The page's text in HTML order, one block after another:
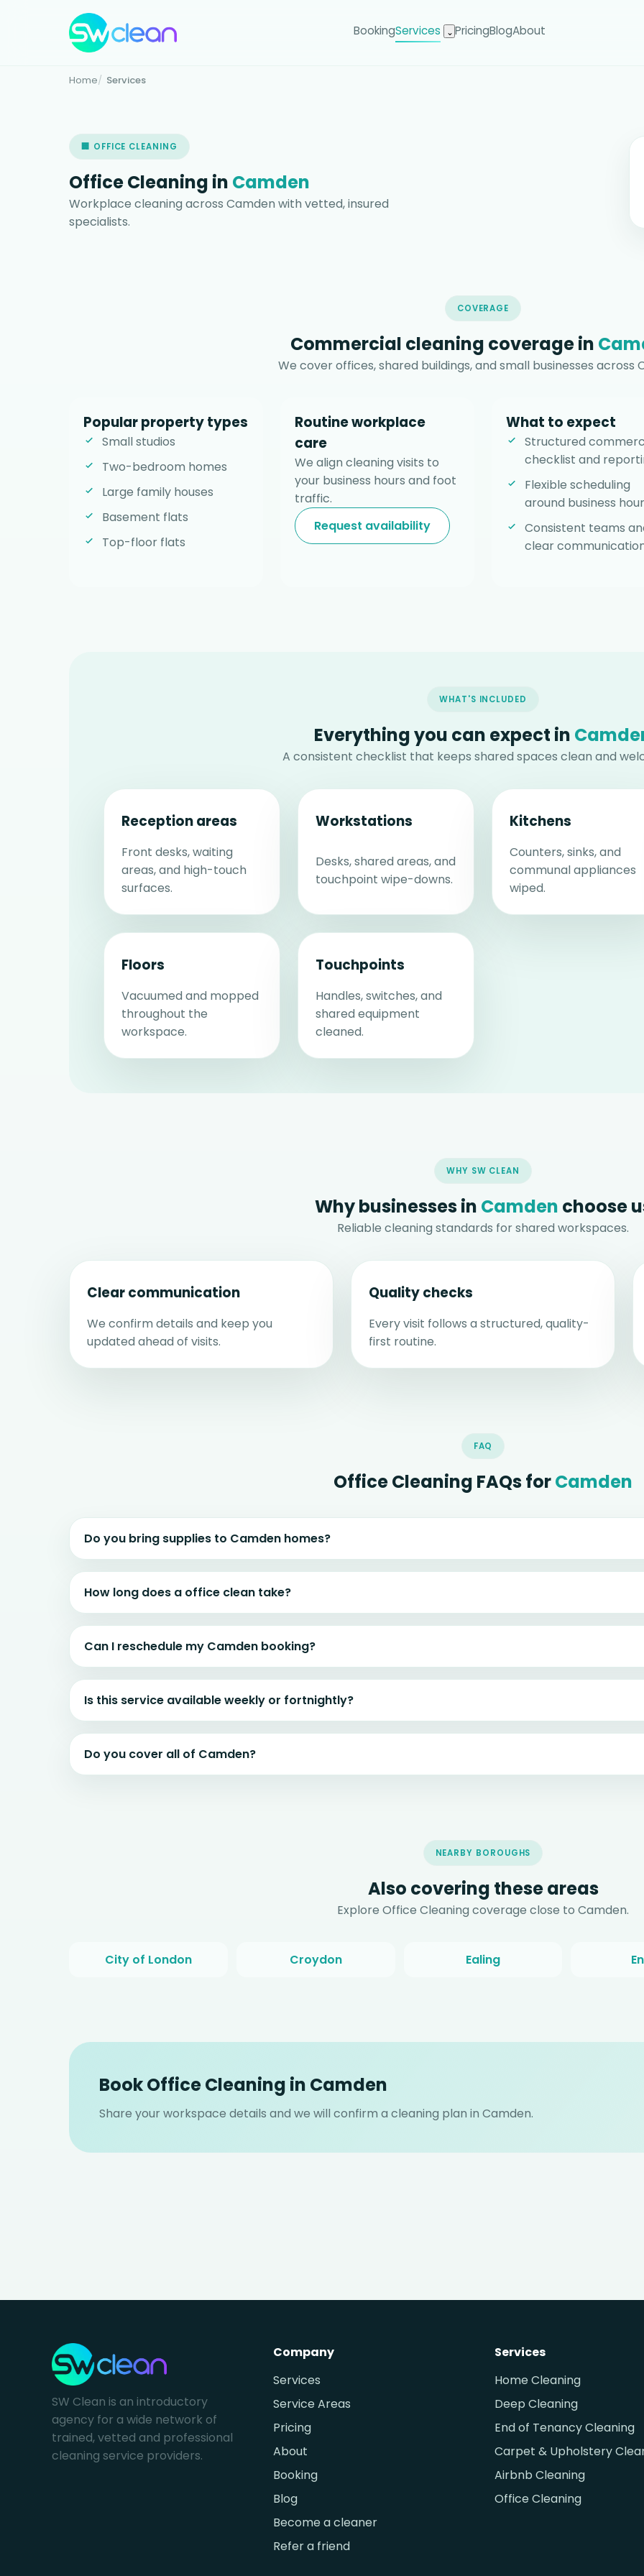
BookingServices ⌄ PricingBlogAbout
Home Services
🏢 OFFICE CLEANING
Office Cleaning in Camden
Workplace cleaning across Camden with vetted, insured
specialists.
COVERAGE
Commercial cleaning coverage in
We cover offices, shared buildings, and small businesses across
Popular property types
Small studios
Two-bedroom homes
Large family houses
Basement flats
Top-floor flats
Routine workplace
care
We align cleaning visits to
your business hours and foot
traffic.
Request availability
What to expect
Structured
checklist and
Flexible scheduling
around business
Consistent teams
clear
WHAT'S INCLUDED
Everything you can expect in
A consistent checklist that keeps shared spaces clean and
Reception areas
Front desks, waiting
areas, and high-touch
surfaces.
Workstations
Desks, shared areas, and
touchpoint wipe-downs.
Kitchens
Counters, sinks, and
communal appliances
wiped.
Floors
Vacuumed and mopped
throughout the
workspace.
Touchpoints
Handles, switches, and
shared equipment
cleaned.
WHY SW CLEAN
Why businesses in Camden choose
Reliable cleaning standards for shared workspaces.
Clear communication
We confirm details and keep you
updated ahead of visits.
Quality checks
Every visit follows a structured, quality-
first routine.
FAQ
Office Cleaning FAQs forCamden
Do you bring supplies to Camden homes?
How long does a office clean take?
Can I reschedule my Camden booking?
Is this service available weekly or fortnightly?
Do you cover all of Camden?
NEARBY BOROUGHS
Also covering these areas
Explore Office Cleaning coverage close to Camden.
City of London Croydon Ealing
Book Office Cleaning in Camden
Share your workspace details and we will confirm a cleaning plan in Camden.
SW Clean is an introductory
agency for a wide network of
trained, vetted and professional
cleaning service providers.
Company
Services
Service Areas
Pricing
About
Booking
Blog
Become a cleaner
Refer a friend
Services
Home Cleaning
Deep Cleaning
End of Tenancy Cleaning
Carpet & Upholstery
Airbnb Cleaning
Office Cleaning